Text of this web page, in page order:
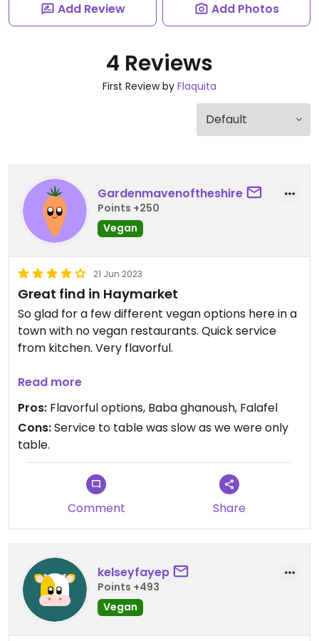
Add Review Add Photos
4 Reviews
First Review by Flaquita
Gardenmavenoftheshire
Points +250
Vegan
21 Jun 2023
Great find in Haymarket
So glad for a few different vegan options here in a
town with no vegan restaurants. Quick service
from kitchen. Very flavorful.
Updated from previous review on 2023-06-20
Read more
Pros: Flavorful options, Baba ghanoush, Falafel
Cons:Service to table was slow as we were only
table.
Comment Share
kelseyfayep
Points +493
Vegan